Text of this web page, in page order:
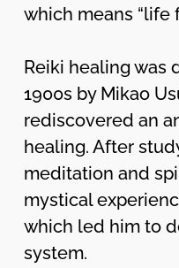
which means “life
Reiki healing was
1900s by Mikao
rediscovered an
healing. After
meditation and
mystical
which led him to
system.